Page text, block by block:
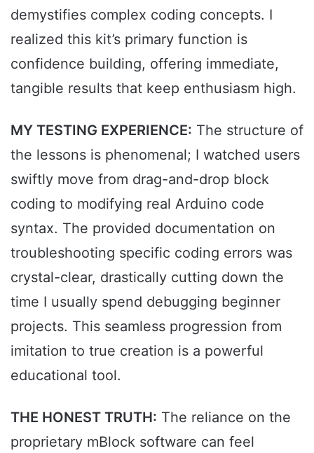
demystifies complex coding concepts. I
realized this kit’s primary function is
confidence building, offering immediate,
tangible results that keep enthusiasm high.
MY TESTING EXPERIENCE: The structure of
the lessons is phenomenal; I watched users
swiftly move from drag-and-drop block
coding to modifying real Arduino code
syntax. The provided documentation on
troubleshooting specific coding errors was
crystal-clear, drastically cutting down the
time I usually spend debugging beginner
projects. This seamless progression from
imitation to true creation is a powerful
educational tool.
THE HONEST TRUTH: The reliance on the
proprietary mBlock software can feel